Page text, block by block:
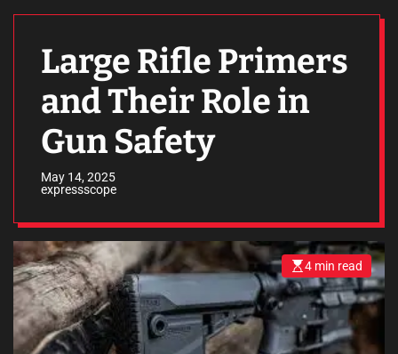
Large Rifle Primers
and Their Role in
Gun Safety
May 14, 2025
expressscope
E
s
t
i
m
a
t
4 min read